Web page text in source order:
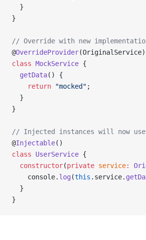
  }
}
// Override with new
@OverrideProvider(OriginalService)
class MockService {
  getData
() {
    return
"mocked" ;
  }
}
// Injected instances will now use
@Injectable()
class UserService {
  constructor
(private service:
    console.
log (this .service.
  }
}